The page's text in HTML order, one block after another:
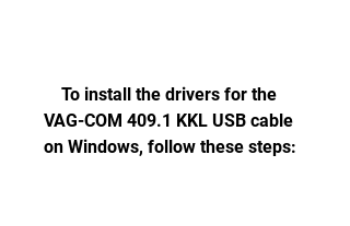
VAG-COM 409.1 KKL USB cable
on Windows, follow these steps: